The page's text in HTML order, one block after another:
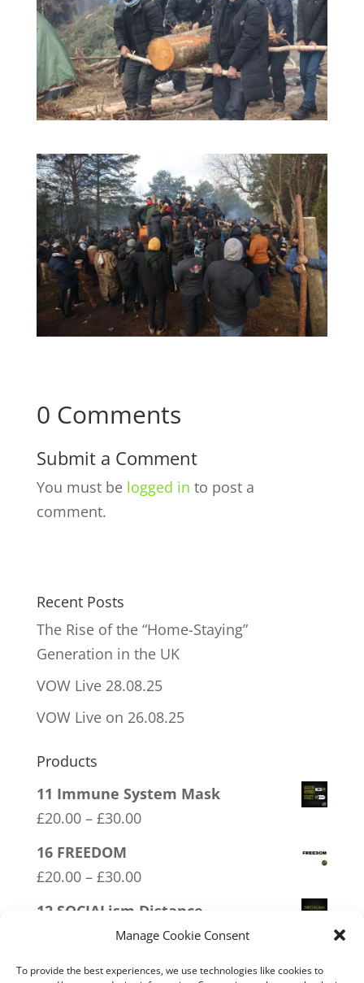
Manage Cookie Consent
To provide the best experiences, we use technologies like cookies to
0 Comments
Submit a Comment
You must be logged in to post a
comment.
Recent Posts
The Rise of the “Home-Staying”
Generation in the UK
VOW Live 28.08.25
VOW Live on 26.08.25
Products
11 Immune System Mask
£20.00 – £30.00Price
£30.00
16 FREEDOM
£20.00 – £30.00Price
range:
through
£30.00
12 SOCIALism Distance
30.00Price
03 FCK ANTIFA